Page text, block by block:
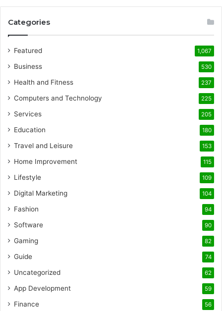
Categories
Featured 1,067
Business 530
Health and Fitness 237
Computers and Technology 225
Services 205
Education 180
Travel and Leisure 153
Home Improvement 115
Lifestyle 109
Digital Marketing 104
Fashion 94
Software 90
Gaming 82
Guide 74
Uncategorized 62
App Development 59
Finance 56